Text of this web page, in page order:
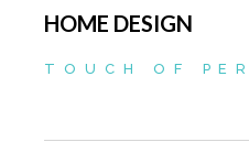
HOME DESIGN
TOUCH OF